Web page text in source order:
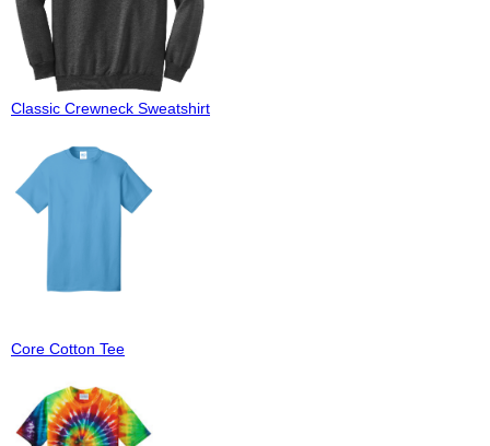
Classic Crewneck Sweatshirt
Core Cotton Tee